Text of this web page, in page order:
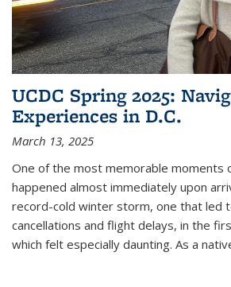
UCDC Spring 2025:
Experiences in D.C.
March 13, 2025
One of the most memorable moments
happened almost immediately upon
record-cold winter storm, one that led
cancellations and flight delays, in the
which felt especially daunting. As a